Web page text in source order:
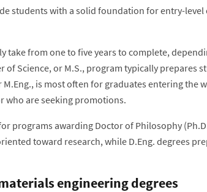
students with a solid foundation for entry-
take from one to five years to complete,
of Science, or M.S., program typically prepares
M.Eng., is most often for graduates entering
who are seeking promotions.
programs awarding Doctor of Philosophy
toward research, while D.Eng. degrees
engineering degrees